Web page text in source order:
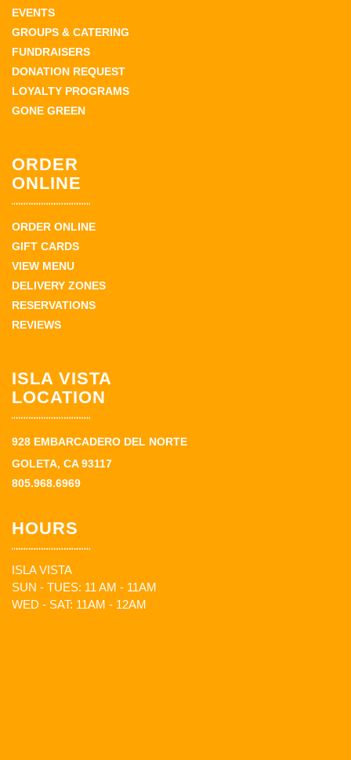
EVENTS
GROUPS & CATERING
FUNDRAISERS
DONATION REQUEST
LOYALTY PROGRAMS
GONE GREEN
ORDER
ONLINE
ORDER ONLINE
GIFT CARDS
VIEW MENU
DELIVERY ZONES
RESERVATIONS
REVIEWS
ISLA VISTA
LOCATION
928 EMBARCADERO DEL NORTE
GOLETA, CA 93117
805.968.6969
HOURS
ISLA VISTA
SUN - TUES: 11 AM - 11AM
WED - SAT: 11AM - 12AM